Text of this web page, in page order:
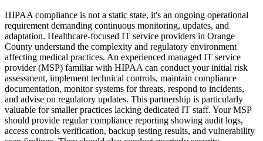
HIPAA compliance is not a static state, it's an ongoing operational
requirement demanding continuous monitoring, updates, and
adaptation. Healthcare-focused IT service providers in Orange
County understand the complexity and regulatory environment
affecting medical practices. An experienced managed IT service
provider (MSP) familiar with HIPAA can conduct your initial risk
assessment, implement technical controls, maintain compliance
documentation, monitor systems for threats, respond to incidents,
and advise on regulatory updates. This partnership is particularly
valuable for smaller practices lacking dedicated IT staff. Your MSP
should provide regular compliance reporting showing audit logs,
access controls verification, backup testing results, and vulnerability